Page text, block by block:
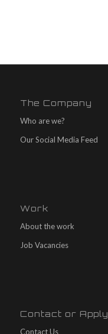
The Company
Who are we?
Our Social Media Feed
Work
About the work
Job Vacancies
Contact or Apply
Contact Us